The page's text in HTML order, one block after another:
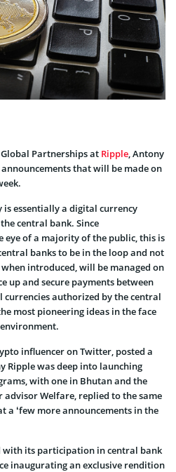
Partnerships at Ripple, Antony
that will be made on
essentially a digital currency
central bank. Since
eye of a majority of the public, this is
banks to be in the loop and not
introduced, will be managed on
up and secure payments between
authorized by the central
most pioneering ideas in the face
influencer on Twitter, posted a
Ripple was deep into launching
with one in Bhutan and the
advisor Welfare, replied to the same
a ‘few more announcements in the
with its participation in central bank
inaugurating an exclusive rendition